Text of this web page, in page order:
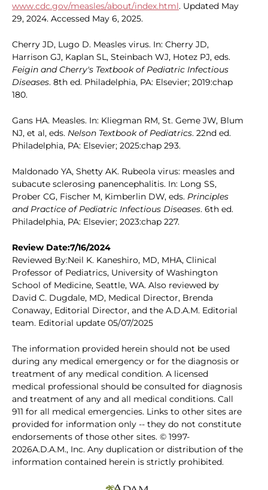
www.cdc.gov/measles/about/index.html. Updated May
29, 2024. Accessed May 6, 2025.
Cherry JD, Lugo D. Measles virus. In: Cherry JD,
Harrison GJ, Kaplan SL, Steinbach WJ, Hotez PJ, eds.
Feigin and Cherry's Textbook of Pediatric Infectious
Diseases. 8th ed. Philadelphia, PA: Elsevier; 2019:chap
180.
Gans HA. Measles. In: Kliegman RM, St. Geme JW, Blum
NJ, et al, eds. Nelson Textbook of Pediatrics. 22nd ed.
Philadelphia, PA: Elsevier; 2025:chap 293.
Maldonado YA, Shetty AK. Rubeola virus: measles and
subacute sclerosing panencephalitis. In: Long SS,
Prober CG, Fischer M, Kimberlin DW, eds. Principles
and Practice of Pediatric Infectious Diseases. 6th ed.
Philadelphia, PA: Elsevier; 2023:chap 227.
Review Date:7/16/2024
Reviewed By:Neil K. Kaneshiro, MD, MHA, Clinical
Professor of Pediatrics, University of Washington
School of Medicine, Seattle, WA. Also reviewed by
David C. Dugdale, MD, Medical Director, Brenda
Conaway, Editorial Director, and the A.D.A.M. Editorial
team. Editorial update 05/07/2025
The information provided herein should not be used
during any medical emergency or for the diagnosis or
treatment of any medical condition. A licensed
medical professional should be consulted for diagnosis
and treatment of any and all medical conditions. Call
911 for all medical emergencies. Links to other sites are
provided for information only -- they do not constitute
endorsements of those other sites. © 1997-
2026A.D.A.M., Inc. Any duplication or distribution of the
information contained herein is strictly prohibited.